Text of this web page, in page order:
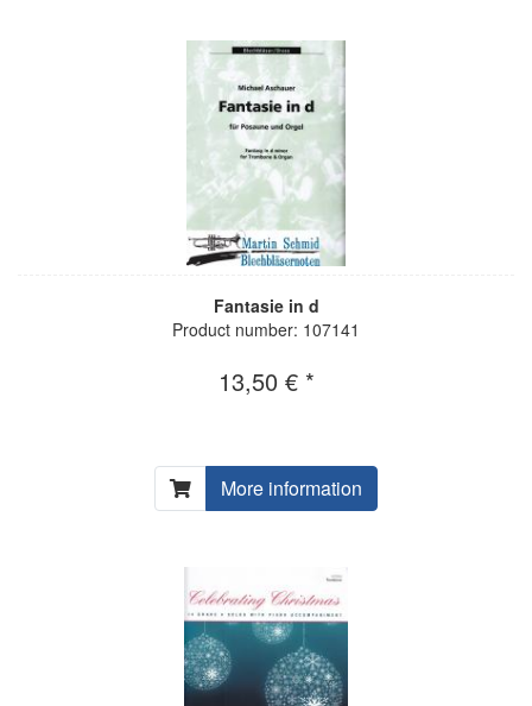
Fantasie in d
Product number: 107141
13,50 € *
More information